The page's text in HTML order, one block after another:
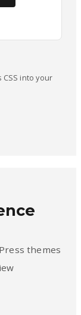
into your
themes